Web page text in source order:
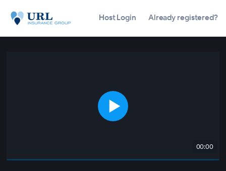
Host Login Already registered?
00:00